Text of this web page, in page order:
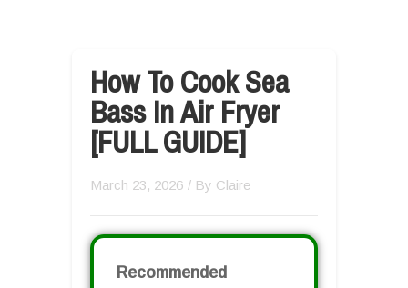
How To Cook Sea
Bass In Air Fryer
[FULL GUIDE]
March 23, 2026 / By Claire
Recommended